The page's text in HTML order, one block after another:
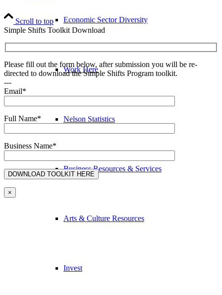
Economic Sector Diversity
Work Here
Nelson Statistics
Business Resources & Services
Arts & Culture Resources
Invest
Scroll to top
Simple Shifts Toolkit Download
Please fill out the form below, after submission you will be re-
directed to download the Simple Shifts Program toolkit.
---
Email*
Full Name*
Business Name*
×